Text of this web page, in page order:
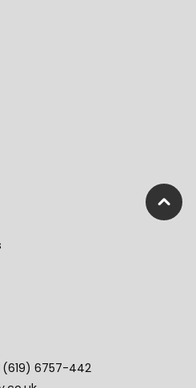
(619) 6757-442